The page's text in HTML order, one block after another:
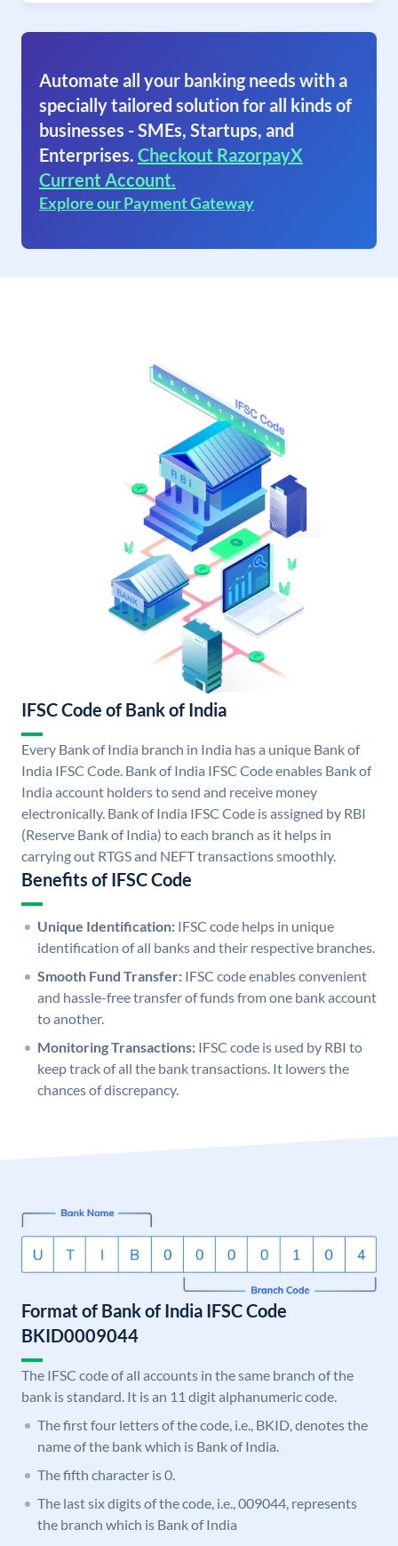
Automate all your banking needs with a
specially tailored solution for all kinds of
businesses - SMEs, Startups, and
Enterprises. Checkout RazorpayX
Current Account.
Explore our Payment Gateway
IFSC Code of Bank of India
Every Bank of India branch in India has a unique Bank of
India IFSC Code. Bank of India IFSC Code enables Bank of
India account holders to send and receive money
electronically. Bank of India IFSC Code is assigned by RBI
(Reserve Bank of India) to each branch as it helps in
carrying out RTGS and NEFT transactions smoothly.
Benefits of IFSC Code
Unique Identification: IFSC code helps in unique
identification of all banks and their respective branches.
Smooth Fund Transfer: IFSC code enables convenient
and hassle-free transfer of funds from one bank account
to another.
Monitoring Transactions: IFSC code is used by RBI to
keep track of all the bank transactions. It lowers the
chances of discrepancy.
Format of Bank of India IFSC Code
BKID0009044
The IFSC code of all accounts in the same branch of the
bank is standard. It is an 11 digit alphanumeric code.
The first four letters of the code, i.e., BKID, denotes the
name of the bank which is Bank of India.
The fifth character is 0.
The last six digits of the code, i.e., 009044, represents
the branch which is Bank of India